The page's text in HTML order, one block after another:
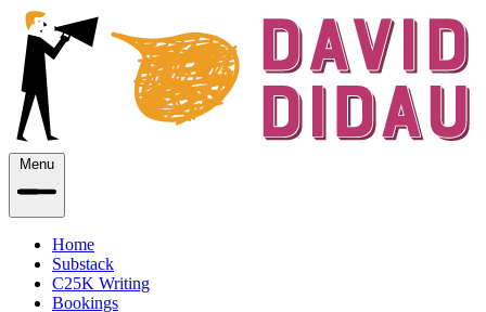
Menu
Home
Substack
C25K Writing
Bookings